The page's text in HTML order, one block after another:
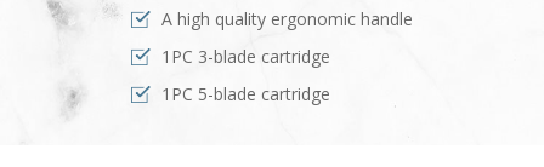
A high quality ergonomic handle
1PC 3-blade cartridge
1PC 5-blade cartridge